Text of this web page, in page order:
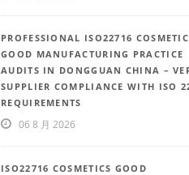
PROFESSIONAL ISO22716
GOOD MANUFACTURING PRACTICE
AUDITS IN DONGGUAN CHINA –
SUPPLIER COMPLIANCE WITH ISO
REQUIREMENTS
06 8 月 2026
ISO22716 COSMETICS GOOD